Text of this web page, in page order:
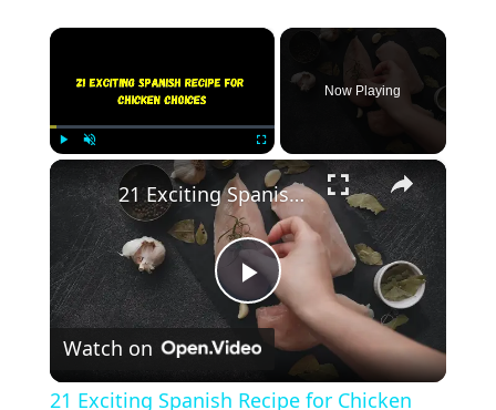
×
Fullscreen
Now Playing
×
Play
Video
21 Exciting Spanish Recipe for Chicken Choices
Watch on
21 Exciting Spanish Recipe for Chicken